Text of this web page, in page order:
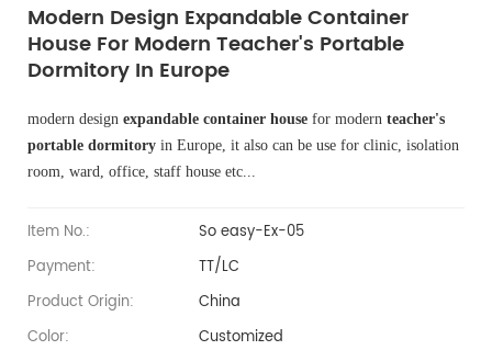
Modern Design Expandable Container
House For Modern Teacher's Portable
Dormitory In Europe
modern design expandable container house for modern teacher's
portable dormitory in Europe, it also can be use for clinic, isolation
room, ward, office, staff house etc...
Item No.:
So easy-Ex-05
Payment:
TT/LC
Product Origin:
China
Color:
Customized